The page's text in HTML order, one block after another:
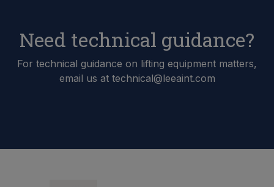
Need technical guidance?
For technical guidance on lifting equipment matters,
email us at technical@leeaint.com